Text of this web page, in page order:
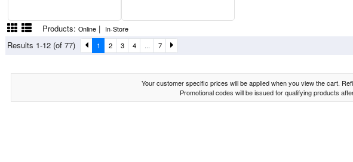
Products: Online | In-Store
Results 1-12 (of 77) 1 2 3 4 ... 7
Your customer specific prices will be applied when you view the cart.
Promotional codes will be issued for qualifying products